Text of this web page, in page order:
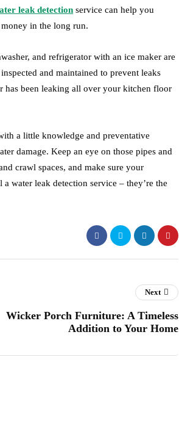
leak detection service can help you
in the long run.
and refrigerator with an ice maker are
and maintained to prevent leaks
has been leaking all over your kitchen floor
a little knowledge and preventative
damage. Keep an eye on those pipes and
crawl spaces, and make sure your
water leak detection service – they’re the
Next
Wicker Porch Furniture: A Timeless
Addition to Your Home